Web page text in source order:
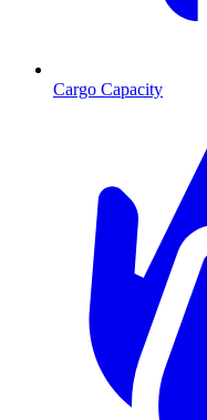
Cargo Capacity